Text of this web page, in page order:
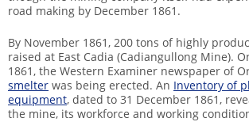
road making by December 1861.
By November 1861, 200 tons of highly
raised at East Cadia (Cadiangullong Mine).
1861, the Western Examiner newspaper of
smelter was being erected. An Inventory of
equipment, dated to 31 December 1861,
the mine, its workforce and working